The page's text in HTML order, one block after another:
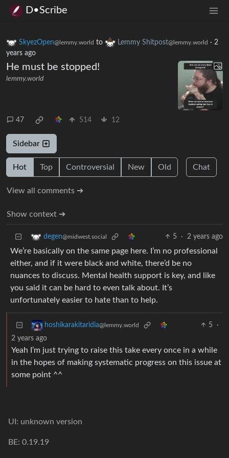
D•Scribe
SkyezOpen@lemmy.world to Lemmy Shitpost@lemmy.world · 2
years ago
He must be stopped!
lemmy.world
47 514 12
Sidebar
Hot Top Controversial New Old Chat
View all comments ➔
Show context ➔
degen@midwest.social 5 · 2 years ago
We’re basically on the same page here. I’m no professional
either, and if it were black and white, there’d be no
nuances to discuss. Mental health support is key, and like
you said it can be hard to even talk about. It’s
unfortunately easier to hate than to help.
hoshikarakitaridia@lemmy.world 5
·
2 years ago
Yeah I’m just trying to raise this take every once in a while
in the hopes of making systematic progress on this issue at
some point ^^
UI: unknown version
BE: 0.19.19